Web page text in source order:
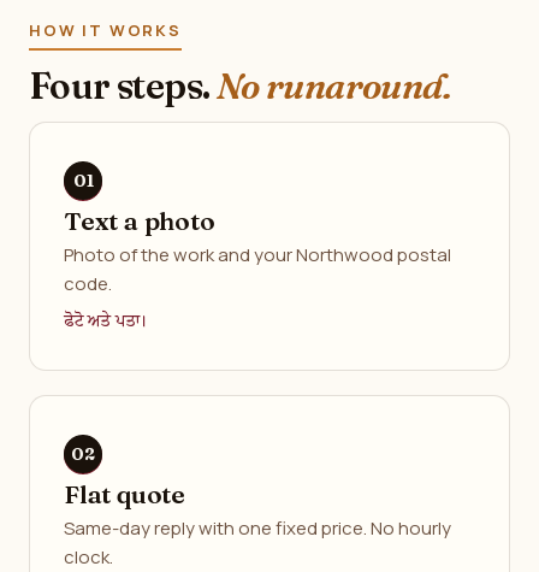
HOW IT WORKS
Four steps.No runaround.
Text a photo
Photo of the work and your Northwood postal
code.
ਫੋਟੋ ਅਤੇ ਪਤਾ।
Flat quote
Same-day reply with one fixed price. No hourly
clock.